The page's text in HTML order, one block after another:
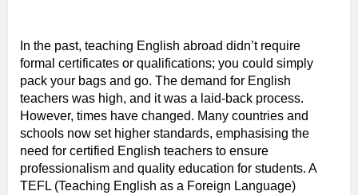
In the past, teaching English abroad didn’t require
formal certificates or qualifications; you could simply
pack your bags and go. The demand for English
teachers was high, and it was a laid-back process.
However, times have changed. Many countries and
schools now set higher standards, emphasising the
need for certified English teachers to ensure
professionalism and quality education for students. A
TEFL (Teaching English as a Foreign Language)